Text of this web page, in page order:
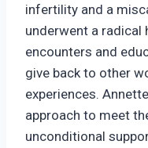
infertility and a
underwent a radical
encounters and
give back to other
experiences.
approach to meet
unconditional